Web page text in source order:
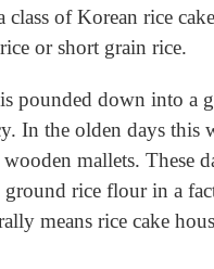
class of Korean rice
orshort grain rice.
pounded down into a
In the olden days this
mallets. These
rice flour in a
means rice cake